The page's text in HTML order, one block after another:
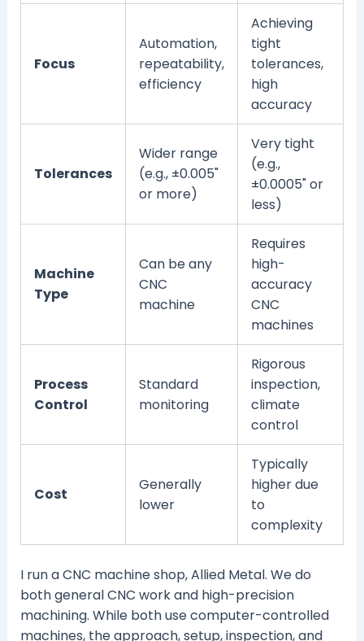
Focus
Automation,
repeatability,
efficiency
Achieving
tight
tolerances,
high
accuracy
Tolerances
Wider range
(e.g., ±0.005"
or more)
Very tight
(e.g.,
±0.0005" or
less)
Machine
Type
Can be any
CNC
machine
Requires
high-
accuracy
CNC
machines
Process
Control
Standard
monitoring
Rigorous
inspection,
climate
control
Cost
Generally
lower
Typically
higher due
to
complexity
I run a CNC machine shop, Allied Metal. We do
both general CNC work and high-precision
machining. While both use computer-controlled
machines, the approach, setup, inspection, and